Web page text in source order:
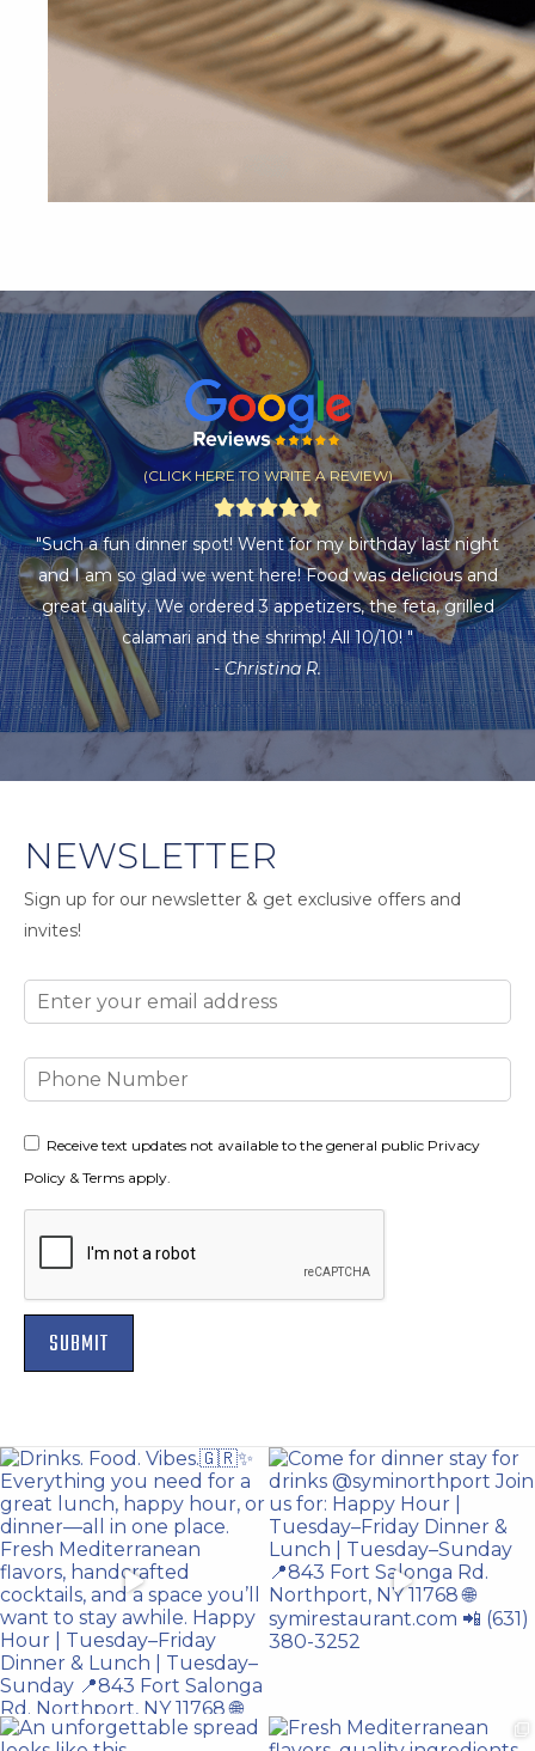
(CLICK HERE TO WRITE A REVIEW)
"Such a fun dinner spot! Went for my birthday last night
and I am so glad we went here! Food was delicious and
great quality. We ordered 3 appetizers, the feta, grilled
calamari and the shrimp! All 10/10! "
- Christina R.
NEWSLETTER
Sign up for our newsletter & get exclusive offers and
invites!
Email
Phone
Number
Consent
Receive text updates not available to the general public Privacy
Policy & Terms apply.